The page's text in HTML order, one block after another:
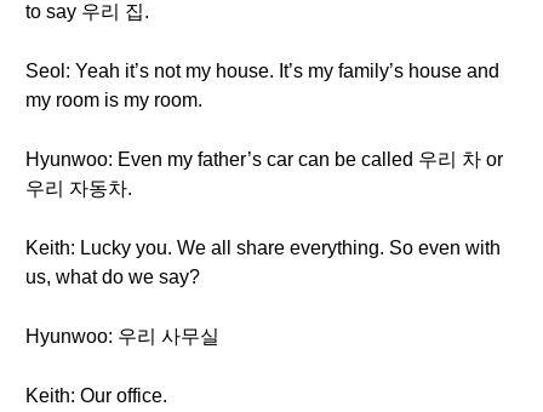
to say 우리 집.
Seol: Yeah it’s not my house. It’s my family’s house and
my room is my room.
Hyunwoo: Even my father’s car can be called 우리 차 or
우리 자동차.
Keith: Lucky you. We all share everything. So even with
us, what do we say?
Hyunwoo: 우리 사무실
Keith: Our office.